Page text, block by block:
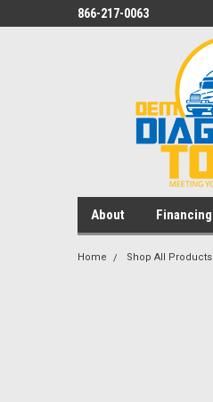
866-217-0063
About Financing
Home Shop All Products